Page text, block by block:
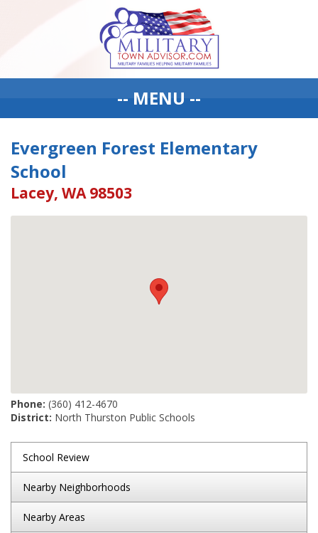
-- MENU --
Evergreen Forest Elementary
School
Lacey, WA 98503
Phone: (360) 412-4670
District: North Thurston Public Schools
School Review
Nearby Neighborhoods
Nearby Areas